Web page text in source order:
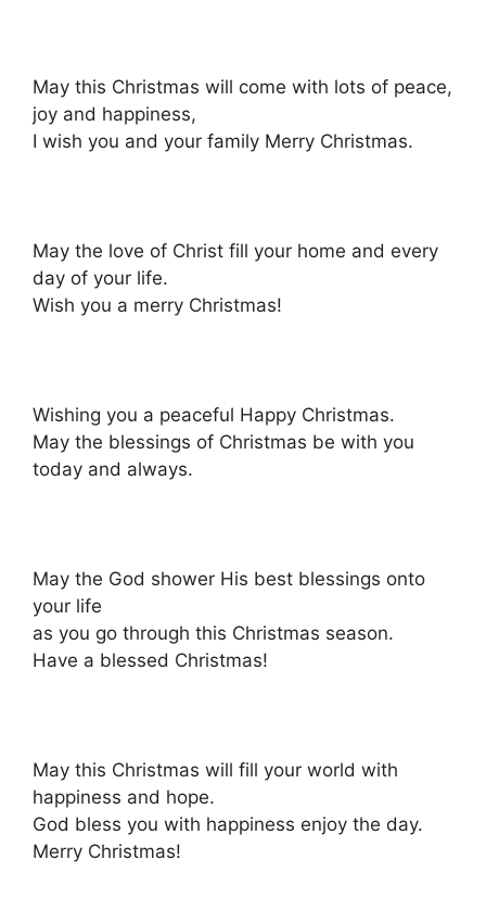
May this Christmas will come with lots of peace,
joy and happiness,
I wish you and your family Merry Christmas.
May the love of Christ fill your home and every
day of your life.
Wish you a merry Christmas!
Wishing you a peaceful Happy Christmas.
May the blessings of Christmas be with you
today and always.
May the God shower His best blessings onto
your life
as you go through this Christmas season.
Have a blessed Christmas!
May this Christmas will fill your world with
happiness and hope.
God bless you with happiness enjoy the day.
Merry Christmas!